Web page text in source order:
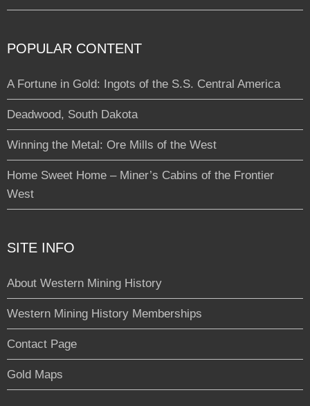
POPULAR CONTENT
A Fortune in Gold: Ingots of the S.S. Central America
Deadwood, South Dakota
Winning the Metal: Ore Mills of the West
Home Sweet Home – Miner’s Cabins of the Frontier
West
SITE INFO
About Western Mining History
Western Mining History Memberships
Contact Page
Gold Maps